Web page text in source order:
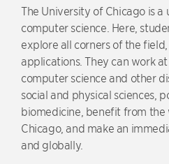
The University of Chicago is
computer science. Here,
explore all corners of the
applications. They can work
computer science and other
social and physical sciences,
biomedicine, benefit from the
Chicago, and make an
and globally.